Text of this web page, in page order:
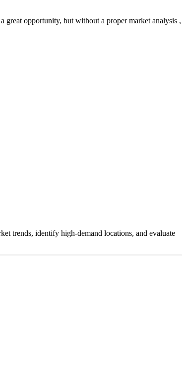
great opportunity, but without a proper market analysis ,
trends, identify high-demand locations, and evaluate